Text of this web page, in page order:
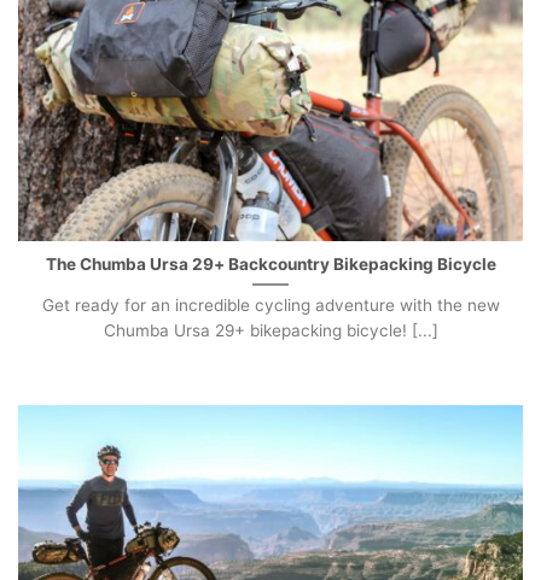
The Chumba Ursa 29+ Backcountry Bikepacking Bicycle
Get ready for an incredible cycling adventure with the new
Chumba Ursa 29+ bikepacking bicycle! [...]